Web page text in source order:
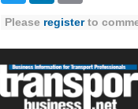
Please registerto